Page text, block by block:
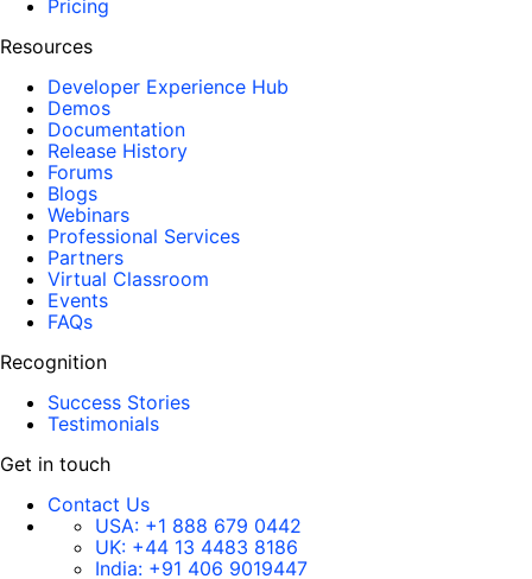
Pricing
Resources
Developer Experience Hub
Demos
Documentation
Release History
Forums
Blogs
Webinars
Professional Services
Partners
Virtual Classroom
Events
FAQs
Recognition
Success Stories
Testimonials
Get in touch
Contact Us
USA: +1 888 679 0442
UK: +44 13 4483 8186
India: +91 406 9019447